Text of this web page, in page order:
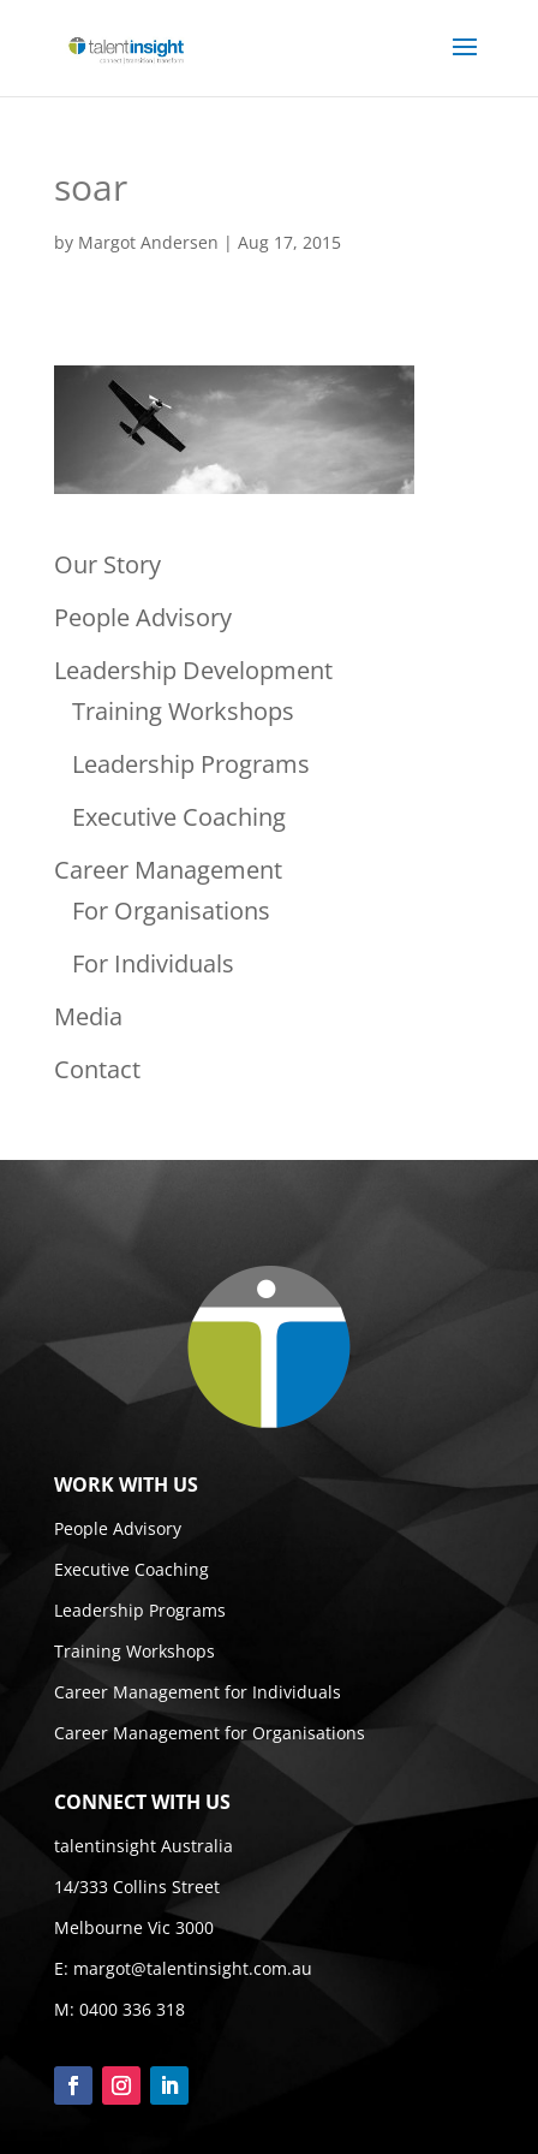
soar
by Margot Andersen | Aug 17, 2015
Our Story
People Advisory
Leadership Development
Training Workshops
Leadership Programs
Executive Coaching
Career Management
For Organisations
For Individuals
Media
Contact
WORK WITH US
People Advisory
Executive Coaching
Leadership Programs
Training Workshops
Career Management for Individuals
Career Management for Organisations
CONNECT WITH US
talentinsight Australia
14/333 Collins Street
Melbourne Vic 3000
E: margot@talentinsight.com.au
M: 0400 336 318